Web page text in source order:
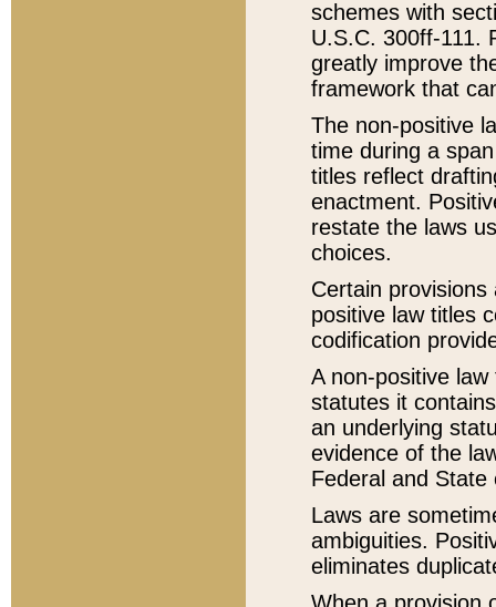
schemes with
U.S.C. 300ff-111.
greatly improve
framework that
The non-positive
time during a
titles reflect
enactment.
restate the laws
choices.
Certain
positive law titles
codification
A non-positive
statutes it
an underlying
evidence of the
Federal and State
Laws are
ambiguities.
eliminates